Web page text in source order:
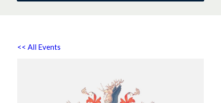
<< All Events